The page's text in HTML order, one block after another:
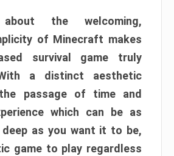
about the welcoming,
of Minecraft makes
survival game truly
a distinct aesthetic
passage of time and
which can be as
as you want it to be,
game to play regardless